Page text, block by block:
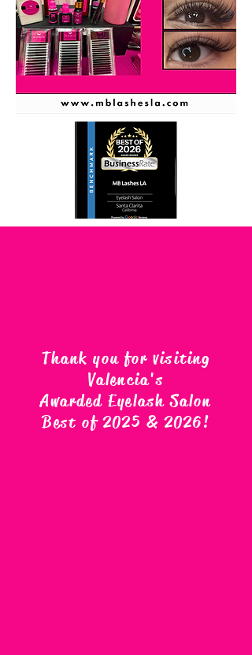
Thank you for visiting
Valencia's
Awarded Eyelash Salon
Best of 2025 & 2026!